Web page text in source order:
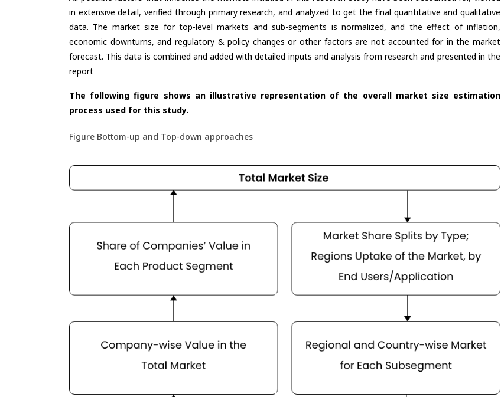
in extensive detail, verified through primary research, and analyzed to get the final quantitative and qualitative
data. The market size for top-level markets and sub-segments is normalized, and the effect of inflation,
economic downturns, and regulatory & policy changes or other factors are not accounted for in the market
forecast. This data is combined and added with detailed inputs and analysis from research and presented in the
report
The following figure shows an illustrative representation of the overall market size estimation
process used for this study.
Figure Bottom-up and Top-down approaches